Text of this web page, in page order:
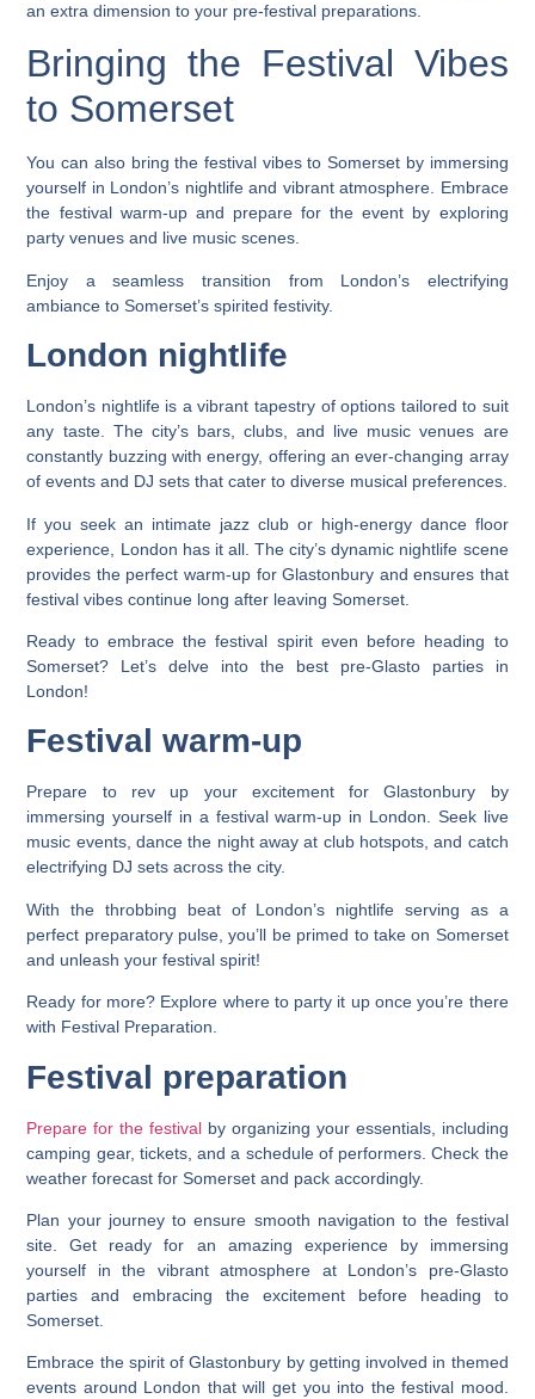
an extra dimension to your pre-festival preparations.
Bringing the Festival Vibes
to Somerset
You can also bring the festival vibes to Somerset by immersing
yourself in London’s nightlife and vibrant atmosphere. Embrace
the festival warm-up and prepare for the event by exploring
party venues and live music scenes.
Enjoy a seamless transition from London’s electrifying
ambiance to Somerset’s spirited festivity.
London nightlife
London’s nightlife is a vibrant tapestry of options tailored to suit
any taste. The city’s bars, clubs, and live music venues are
constantly buzzing with energy, offering an ever-changing array
of events and DJ sets that cater to diverse musical preferences.
If you seek an intimate jazz club or high-energy dance floor
experience, London has it all. The city’s dynamic nightlife scene
provides the perfect warm-up for Glastonbury and ensures that
festival vibes continue long after leaving Somerset.
Ready to embrace the festival spirit even before heading to
Somerset? Let’s delve into the best pre-Glasto parties in
London!
Festival warm-up
Prepare to rev up your excitement for Glastonbury by
immersing yourself in a festival warm-up in London. Seek live
music events, dance the night away at club hotspots, and catch
electrifying DJ sets across the city.
With the throbbing beat of London’s nightlife serving as a
perfect preparatory pulse, you’ll be primed to take on Somerset
and unleash your festival spirit!
Ready for more? Explore where to party it up once you’re there
with Festival Preparation.
Festival preparation
Prepare for the festival by organizing your essentials, including
camping gear, tickets, and a schedule of performers. Check the
weather forecast for Somerset and pack accordingly.
Plan your journey to ensure smooth navigation to the festival
site. Get ready for an amazing experience by immersing
yourself in the vibrant atmosphere at London’s pre-Glasto
parties and embracing the excitement before heading to
Somerset.
Embrace the spirit of Glastonbury by getting involved in themed
events around London that will get you into the festival mood.